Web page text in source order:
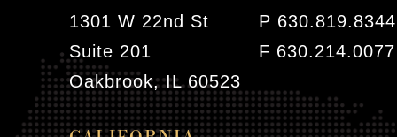
1301 W 22nd St
Suite 201
Oakbrook, IL 60523
P 630.819.8344
F 630.214.0077